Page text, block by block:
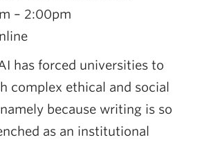
– 2:00pm
has forced universities to
complex ethical and social
because writing is so
as an institutional